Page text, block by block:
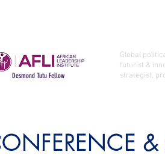
Desmond Tutu Fellow
Global
futurist &
strategist,
&